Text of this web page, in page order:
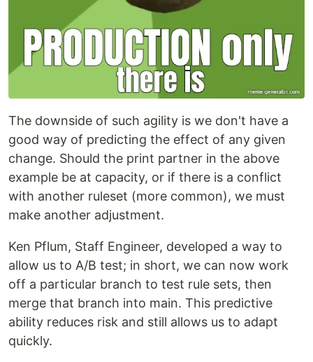
The downside of such agility is we don't have a
good way of predicting the effect of any given
change. Should the print partner in the above
example be at capacity, or if there is a conflict
with another ruleset (more common), we must
make another adjustment.
Ken Pflum, Staff Engineer, developed a way to
allow us to A/B test; in short, we can now work
off a particular branch to test rule sets, then
merge that branch into main. This predictive
ability reduces risk and still allows us to adapt
quickly.